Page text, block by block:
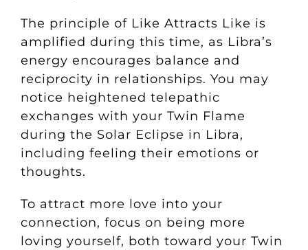
The principle of Like Attracts Like is
amplified during this time, as Libra’s
energy encourages balance and
reciprocity in relationships. You may
notice heightened telepathic
exchanges with your Twin Flame
during the Solar Eclipse in Libra,
including feeling their emotions or
thoughts.
To attract more love into your
connection, focus on being more
loving yourself, both toward your Twin